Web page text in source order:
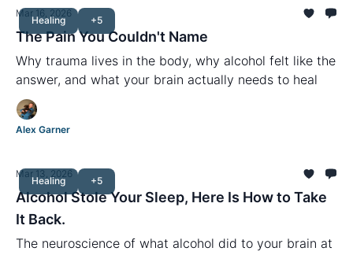
Healing +5
Mar 16, 2026
The Pain You Couldn't Name
Why trauma lives in the body, why alcohol felt like the
answer, and what your brain actually needs to heal
Alex Garner
Healing +5
Mar 13, 2026
Alcohol Stole Your Sleep, Here Is How to Take
It Back.
The neuroscience of what alcohol did to your brain at